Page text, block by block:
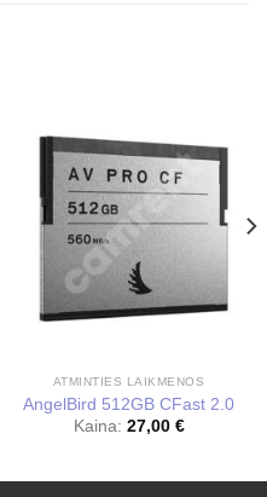
ATMINTIES LAIKMENOS
AngelBird 512GB CFast 2.0
Kaina: 27,00 €